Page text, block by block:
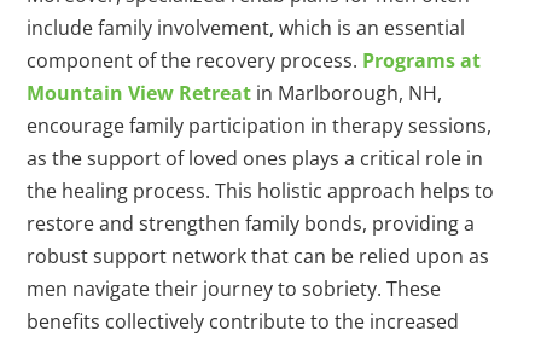
include family involvement, which is an essential
component of the recovery process. Programs at
Mountain View Retreat in Marlborough, NH,
encourage family participation in therapy sessions,
as the support of loved ones plays a critical role in
the healing process. This holistic approach helps to
restore and strengthen family bonds, providing a
robust support network that can be relied upon as
men navigate their journey to sobriety. These
benefits collectively contribute to the increased